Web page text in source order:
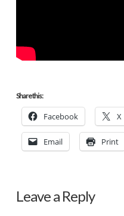
Share this:
Facebook X
Email Print
Leave a Reply